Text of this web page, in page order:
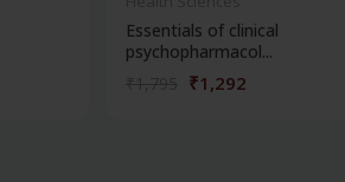
Essentials of clinical
psychopharmacol...
₹1,292